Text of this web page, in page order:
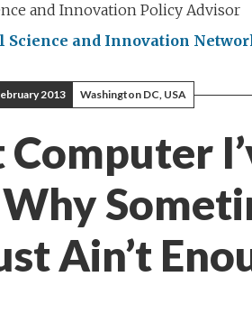
and Innovation Policy Advisor
Science and Innovation
2013 Washington DC, USA
Ain’t